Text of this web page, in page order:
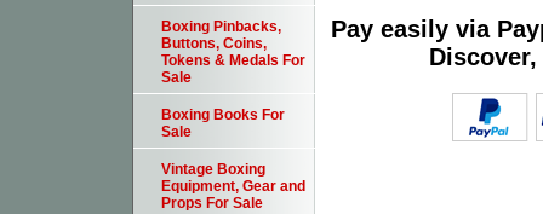
Pay easily via
Boxing Pinbacks,
Buttons, Coins,
Tokens & Medals For
Sale
Boxing Books For
Sale
Vintage Boxing
Equipment, Gear and
Props For Sale